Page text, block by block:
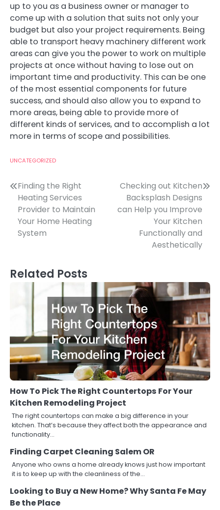
up to you as a business owner or manager to
come up with a solution that suits not only your
budget but also your project requirements. Being
able to transport heavy machinery different work
areas can give you the power to work on multiple
projects at once without having to lose out on
important time and productivity. This can be one
of the most essential components for future
success, and should also allow you to expand to
more areas, being able to provide more of
different kinds of services, and to accomplish a lot
more in terms of scope and possibilities.
UNCATEGORIZED
Post
navigation
Finding the Right
Heating Services
Provider to Maintain
Your Home Heating
System
Checking out Kitchen
Backsplash Designs
can Help you Improve
Your Kitchen
Functionally and
Aesthetically
Related Posts
How To Pick The Right Countertops For Your
Kitchen Remodeling Project
The right countertops can make a big difference in your
kitchen. That’s because they affect both the appearance and
functionality…
Finding Carpet Cleaning Salem OR
Anyone who owns a home already knows just how important
it is to keep up with the cleanliness of the…
Looking to Buy a New Home? Why Santa Fe May
Be the Place